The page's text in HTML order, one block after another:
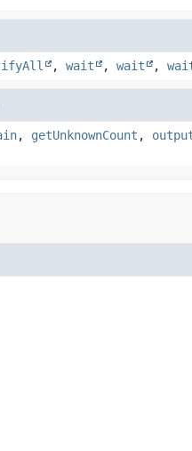
, wait , wait ,
, getUnknownCount ,